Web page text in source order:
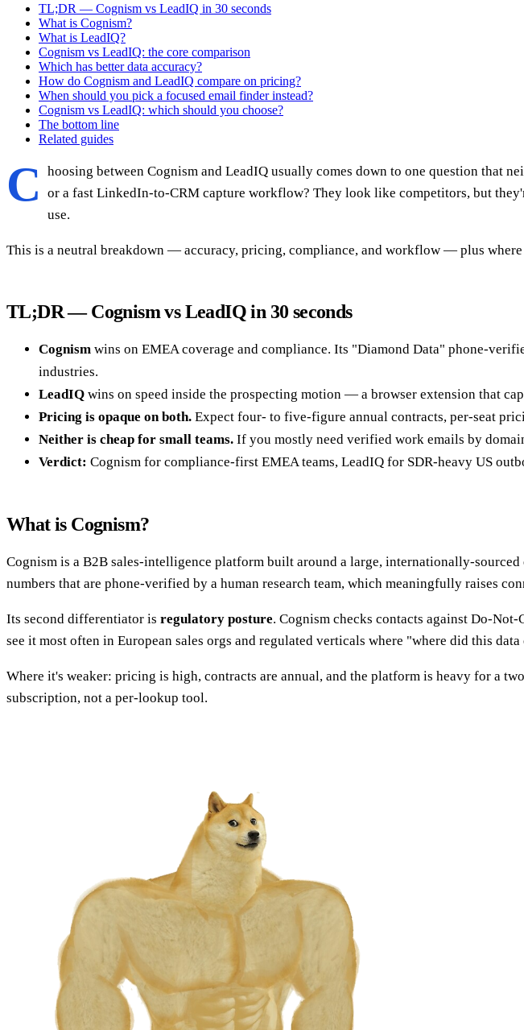
TL;DR — Cognism vs LeadIQ in 30 seconds
What is Cognism?
What is LeadIQ?
Cognism vs LeadIQ: the core comparison
Which has better data accuracy?
How do Cognism and LeadIQ compare on pricing?
When should you pick a focused email finder instead?
Cognism vs LeadIQ: which should you choose?
The bottom line
Related guides
C
hoosing between Cognism and LeadIQ usually comes down to one question that
or a fast LinkedIn-to-CRM capture workflow? They look like competitors, but
use.
This is a neutral breakdown — accuracy, pricing, compliance, and workflow — plus
TL;DR — Cognism vs LeadIQ in 30 seconds
Cognism wins on EMEA coverage and compliance. Its "Diamond Data" phone-
industries.
LeadIQ wins on speed inside the prospecting motion — a browser extension that
Pricing is opaque on both. Expect four- to five-figure annual contracts, per-seat
Neither is cheap for small teams. If you mostly need verified work emails by
Verdict: Cognism for compliance-first EMEA teams, LeadIQ for SDR-heavy US
What is Cognism?
Cognism is a B2B sales-intelligence platform built around a large, internationally-
numbers that are phone-verified by a human research team, which meaningfully raises
Its second differentiator is regulatory posture. Cognism checks contacts against Do-
see it most often in European sales orgs and regulated verticals where "where did this
Where it's weaker: pricing is high, contracts are annual, and the platform is heavy for a
subscription, not a per-lookup tool.